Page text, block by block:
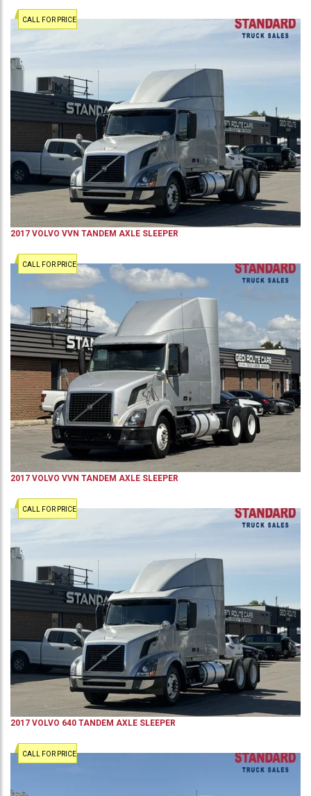
CALL FOR PRICE
2017 VOLVO VVN TANDEM AXLE SLEEPER
CALL FOR PRICE
2017 VOLVO VVN TANDEM AXLE SLEEPER
CALL FOR PRICE
2017 VOLVO 640 TANDEM AXLE SLEEPER
CALL FOR PRICE